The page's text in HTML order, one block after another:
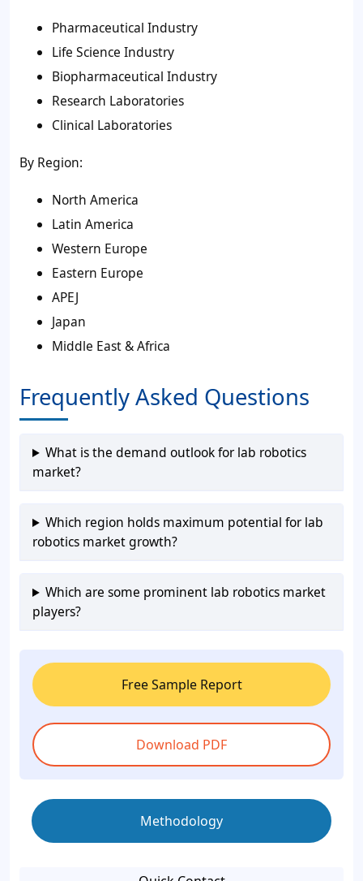
Pharmaceutical Industry
Life Science Industry
Biopharmaceutical Industry
Research Laboratories
Clinical Laboratories
By Region:
North America
Latin America
Western Europe
Eastern Europe
APEJ
Japan
Middle East & Africa
Frequently Asked Questions
What is the demand outlook for lab robotics
market?
Which region holds maximum potential for lab
robotics market growth?
Which are some prominent lab robotics market
players?
Free Sample Report
Download PDF
Methodology